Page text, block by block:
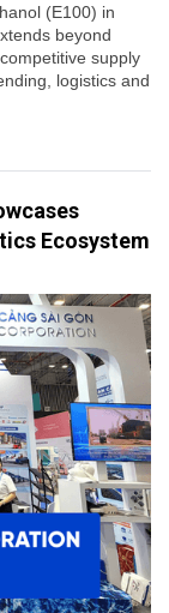
(E100) in
beyond
supply
logistics and
Ecosystem